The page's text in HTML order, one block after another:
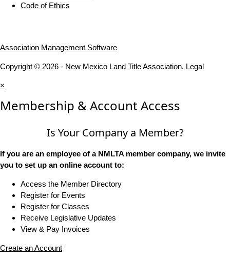
Code of Ethics
Association Management Software
Copyright © 2026 - New Mexico Land Title Association. Legal
×
Membership & Account Access
Is Your Company a Member?
If you are an employee of a NMLTA member company, we invite
you to set up an online account to:
Access the Member Directory
Register for Events
Register for Classes
Receive Legislative Updates
View & Pay Invoices
Create an Account